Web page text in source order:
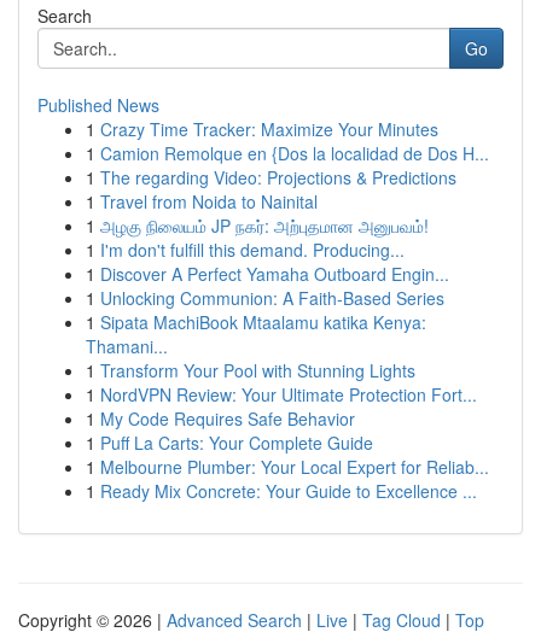
Search
Go
Published News
1 Crazy Time Tracker: Maximize Your Minutes
1 Camion Remolque en {Dos la localidad de Dos H...
1 The regarding Video: Projections & Predictions
1 Travel from Noida to Nainital
1 அழகு நிலையம் JP நகர்: அற்புதமான அனுபவம்!
1 I'm don't fulfill this demand. Producing...
1 Discover A Perfect Yamaha Outboard Engin...
1 Unlocking Communion: A Faith-Based Series
1 Sipata MachiBook Mtaalamu katika Kenya:
Thamani...
1 Transform Your Pool with Stunning Lights
1 NordVPN Review: Your Ultimate Protection Fort...
1 My Code Requires Safe Behavior
1 Puff La Carts: Your Complete Guide
1 Melbourne Plumber: Your Local Expert for Reliab...
1 Ready Mix Concrete: Your Guide to Excellence ...
Copyright © 2026 | Advanced Search | Live | Tag Cloud | Top